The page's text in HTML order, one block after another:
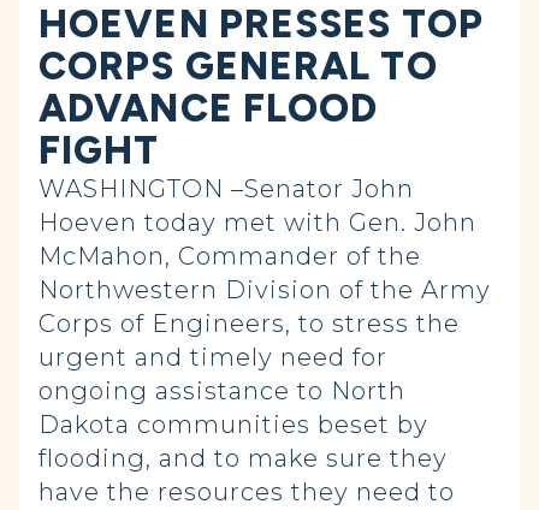
HOEVEN PRESSES TOP
CORPS GENERAL TO
ADVANCE FLOOD
FIGHT
WASHINGTON –Senator John
Hoeven today met with Gen. John
McMahon, Commander of the
Northwestern Division of the Army
Corps of Engineers, to stress the
urgent and timely need for
ongoing assistance to North
Dakota communities beset by
flooding, and to make sure they
have the resources they need to